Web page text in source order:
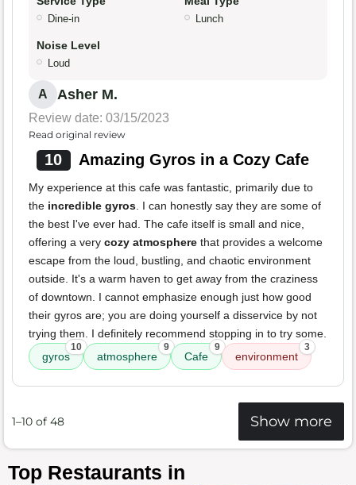
Dine-in Lunch
Noise Level
Loud
A Asher M.
Review date: 03/15/2023
Read original review
10 Amazing Gyros in a Cozy Cafe
My experience at this cafe was fantastic, primarily due to
the incredible gyros. I can honestly say they are some of
the best I've ever had. The cafe itself is small and nice,
offering a very cozy atmosphere that provides a welcome
escape from the loud, bustling, and chaotic environment
outside. It's a warm haven to get away from the craziness
of downtown. I cannot emphasize enough just how good
their gyros are; you are doing yourself a disservice by not
trying them. I definitely recommend stopping in to try some.
gyros
10
atmosphere
9
Cafe
9
environment
3
1–10 of 48 Show more
Top Restaurants in